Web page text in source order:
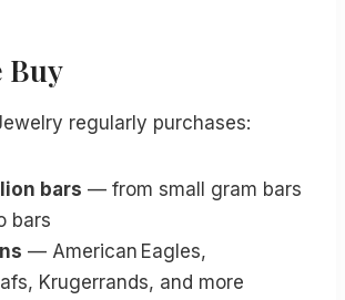
Buy
regularly purchases:
bars — from small gram bars
bars
— American Eagles,
Krugerrands, and more